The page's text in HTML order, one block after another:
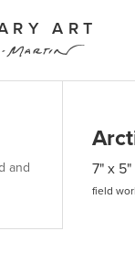
ART
and
7" x
field